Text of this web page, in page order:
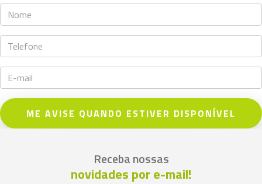
ME AVISE QUANDO ESTIVER DISPONÍVEL
Receba nossas
novidades por e-mail!